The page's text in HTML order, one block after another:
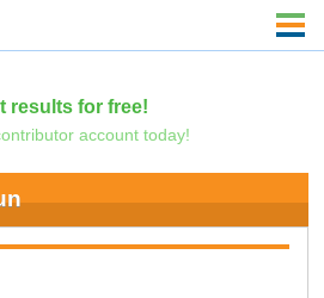
results for free!
account today!